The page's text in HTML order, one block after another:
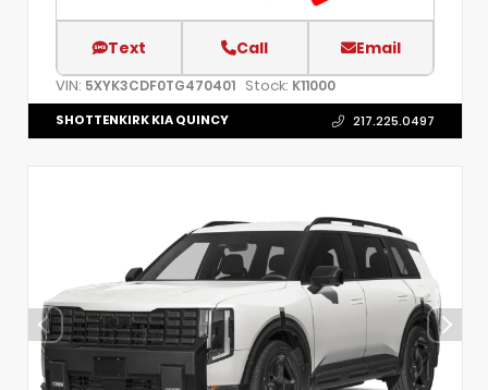
Text Call Email
VIN: 5XYK3CDF0TG470401 Stock: K11000
SHOTTENKIRK KIA QUINCY 217.225.0497